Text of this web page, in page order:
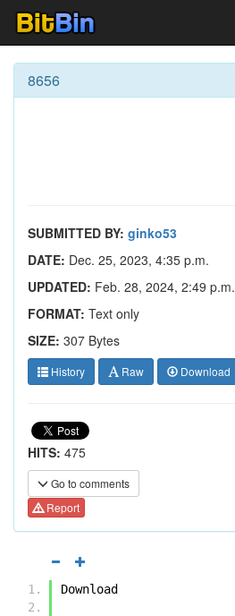
8656
SUBMITTED BY: ginko53
DATE: Dec. 25, 2023, 4:35 p.m.
UPDATED: Feb. 28, 2024, 2:49 p.m.
FORMAT: Text only
SIZE: 307 Bytes
History Raw Download
HITS: 475
Go to comments
Report
Download